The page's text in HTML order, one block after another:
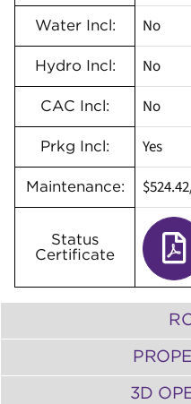
Water Incl: No
Hydro Incl: No
CAC Incl: No
Prkg Incl: Yes
Maintenance:
Status
Certificate
3D